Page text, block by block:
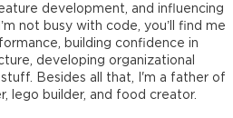
development, and influencing
not busy with code, you’ll find me
building confidence in
developing organizational
Besides all that, I'm a father of
lego builder, and food creator.